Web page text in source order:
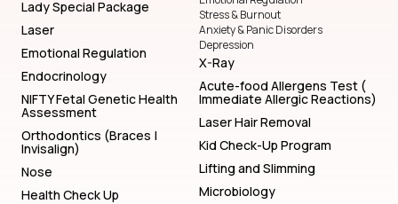
Lady Special Package
Laser
Emotional Regulation
Endocrinology
NIFTY Fetal Genetic Health
Assessment
Orthodontics (Braces |
Invisalign)
Nose
Health Check Up
Stress & Burnout
Anxiety & Panic Disorders
Depression
X-Ray
Acute-food Allergens Test (
Immediate Allergic Reactions)
Laser Hair Removal
Kid Check-Up Program
Lifting and Slimming
Microbiology